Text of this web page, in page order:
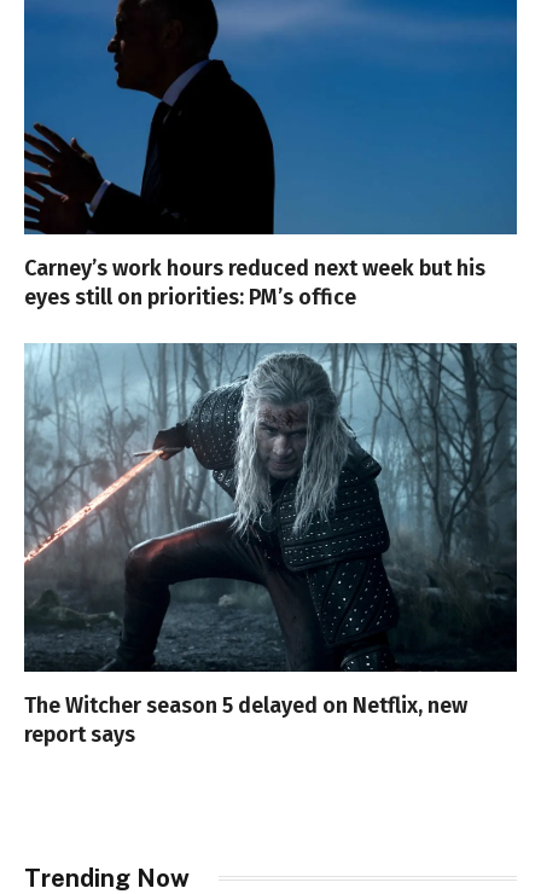
Carney’s work hours reduced next week but his
eyes still on priorities: PM’s office
The Witcher season 5 delayed on Netflix, new
report says
Trending Now